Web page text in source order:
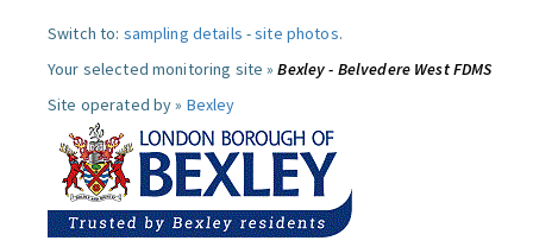
Switch to: sampling details -site photos.
Your selected monitoring site »Bexley - Belvedere West FDMS
Site operated by » Bexley